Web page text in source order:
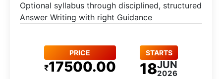
Optional syllabus through disciplined, structured
Answer Writing with right Guidance
PRICE
₹17500.00
STARTS
18JUN
2026